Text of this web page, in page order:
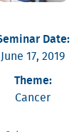
Date:
June 17, 2019
Theme:
Cancer